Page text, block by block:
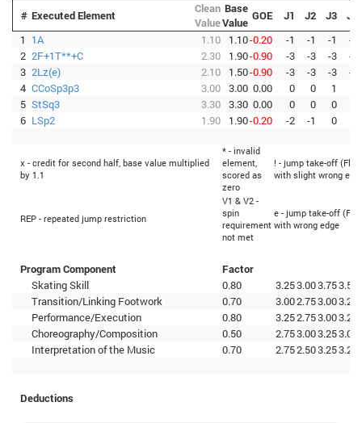
# Executed Element
Clean
Value
Base
Value GOE J1 J2 J3
J4
1 1A 1.10 1.10-0.20 -1 -1 -1
-1
2 2F+1T**+C 2.30 1.90-0.90 -3 -3 -3
-3
3 2Lz(e) 2.10 1.50-0.90 -3 -3 -3
-3
4 CCoSp3p3 3.00 3.00 0.00 0 0 1
5 StSq3 3.30 3.30 0.00 0 0 0
6 LSp2 1.90 1.90-0.20 -2 -1 0
x - credit for second half, base value multiplied
by 1.1
* - invalid
element,
scored as
zero
! - jump take-off
with slight wrong
REP - repeated jump restriction
V1 & V2 -
spin
requirement
not met
e - jump take-off
with wrong edge
Program Component
Factor
Skating Skill
0.80 3.253.003.753.50
Transition/Linking Footwork
0.70 3.002.753.003.25
Performance/Execution
0.80 3.252.753.003.25
Choreography/Composition
0.50 2.753.003.253.00
Interpretation of the Music
0.70 2.752.503.253.25
Deductions